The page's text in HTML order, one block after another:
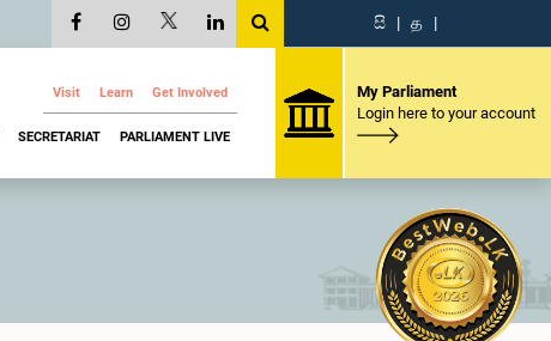
සි | த |
Visit Learn Get Involved
SECRETARIAT PARLIAMENT LIVE
My Parliament
Login here to your account